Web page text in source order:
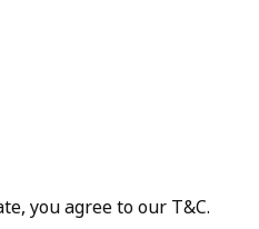
you agree to our T&C.